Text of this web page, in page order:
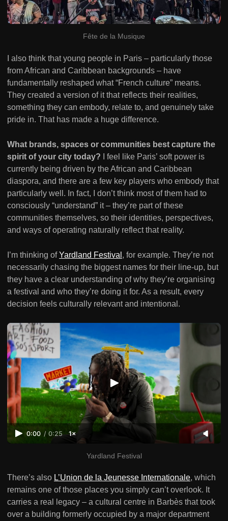
Fête de la Musique
I also think that young people in Paris – particularly those
from African and Caribbean backgrounds – have
fundamentally reshaped what “French culture” means.
They created a version of it that reflects their realities,
something they can embody, relate to, and genuinely take
pride in. That has made a huge difference.
What brands, spaces or communities best capture the
spirit of your city today? I feel like Paris’ soft power is
currently being driven by the African and Caribbean
diaspora, and there are a few key players who embody that
particularly well. In fact, I don’t think most of them had to
consciously “understand” it – they’re part of these
communities themselves, so their identities, perspectives,
and ways of operating naturally reflect that reality.
I’m thinking ofYardland Festival , for example. They’re not
necessarily chasing the biggest names for their line-up, but
they have a clear understanding of why they’re organising
a festival and who they’re doing it for. As a result, every
decision feels culturally relevant and intentional.
0:00 / 0:25 1×
Yardland Festival
There’s also L’Union de la Jeunesse Internationale, which
remains one of those places you simply can’t overlook. It
carries a real legacy – a cultural centre in Barbès that took
over a building formerly occupied by a major department